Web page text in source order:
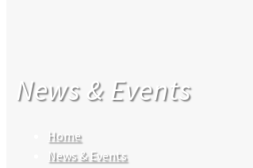
News & Events
Home
News & Events